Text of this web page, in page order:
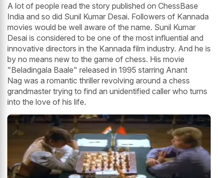
A lot of people read the story published on ChessBase
India and so did Sunil Kumar Desai. Followers of Kannada
movies would be well aware of the name. Sunil Kumar
Desai is considered to be one of the most influential and
innovative directors in the Kannada film industry. And he is
by no means new to the game of chess. His movie
"Beladingala Baale" released in 1995 starring Anant
Nag was a romantic thriller revolving around a chess
grandmaster trying to find an unidentified caller who turns
into the love of his life.